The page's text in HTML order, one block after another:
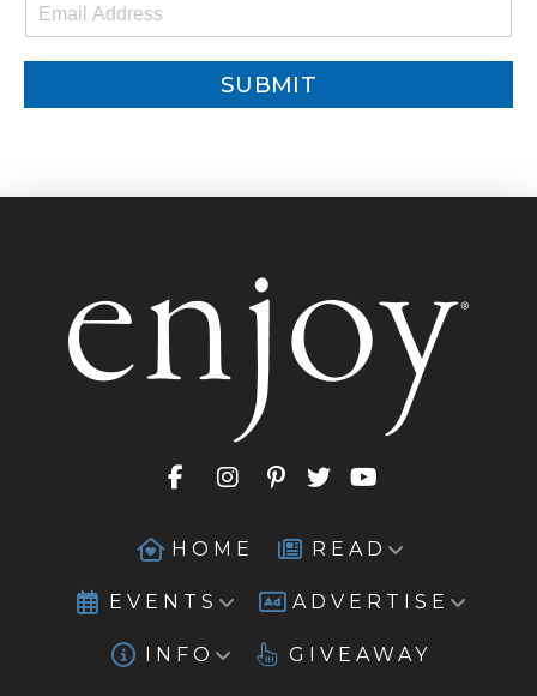
m
SUBMIT
HOME READ
EVENTS ADVERTISE
INFO GIVEAWAY